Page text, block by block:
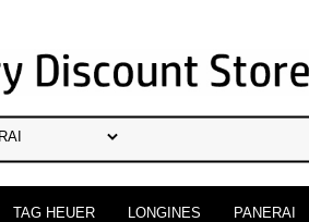
TAG HEUER LONGINES PANERAI